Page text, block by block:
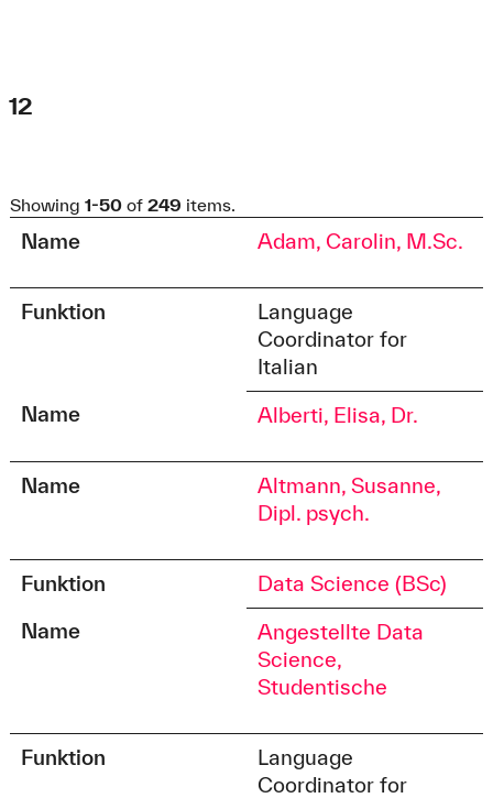
fgn@hs-augsburg.de
Claudia Schmidt
Phone:
+49 821 5586-3125
Soziale.Arbeit@hs-augsburg.de
zsi@hs-augsburg.de
12
Showing 1-50of 249 items.
Name Adam, Carolin, M.Sc.
Funktion
Language
Coordinator for
Italian
Name
Alberti, Elisa, Dr.
Name
Altmann, Susanne,
Dipl. psych.
Funktion
Data Science (BSc)
Name
Angestellte Data
Science,
Studentische
Funktion
Language
Coordinator for